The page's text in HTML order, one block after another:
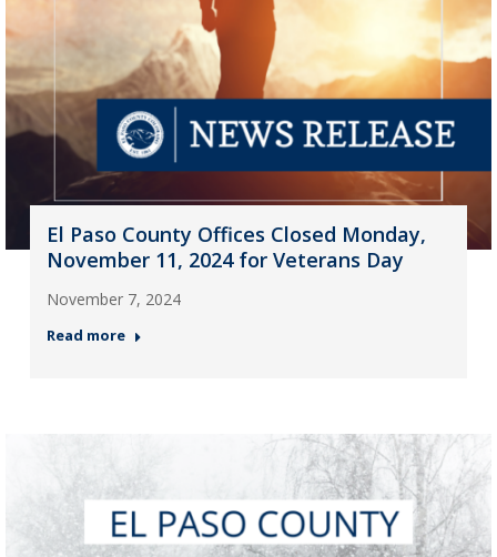
El Paso County Offices Closed Monday,
November 11, 2024 for Veterans Day
November 7, 2024
Read more